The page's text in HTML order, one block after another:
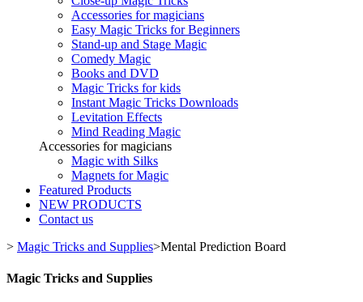
Accessories for magicians
Easy Magic Tricks for Beginners
Stand-up and Stage Magic
Comedy Magic
Books and DVD
Magic Tricks for kids
Instant Magic Tricks Downloads
Levitation Effects
Mind Reading Magic
Accessories for magicians
Magic with Silks
Magnets for Magic
Featured Products
NEW PRODUCTS
Contact us
> Magic Tricks and Supplies>Mental Prediction Board
Magic Tricks and Supplies